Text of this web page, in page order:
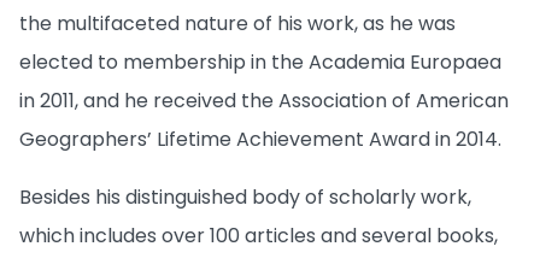
the multifaceted nature of his work, as he was
elected to membership in the Academia Europaea
in 2011, and he received the Association of American
Geographers’ Lifetime Achievement Award in 2014.
Besides his distinguished body of scholarly work,
which includes over 100 articles and several books,